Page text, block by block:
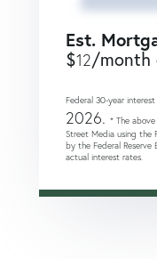
Est.
$12/month
Federal 30-year
2026. * The
Street Media using the
by the Federal Reserve
actual interest rates.